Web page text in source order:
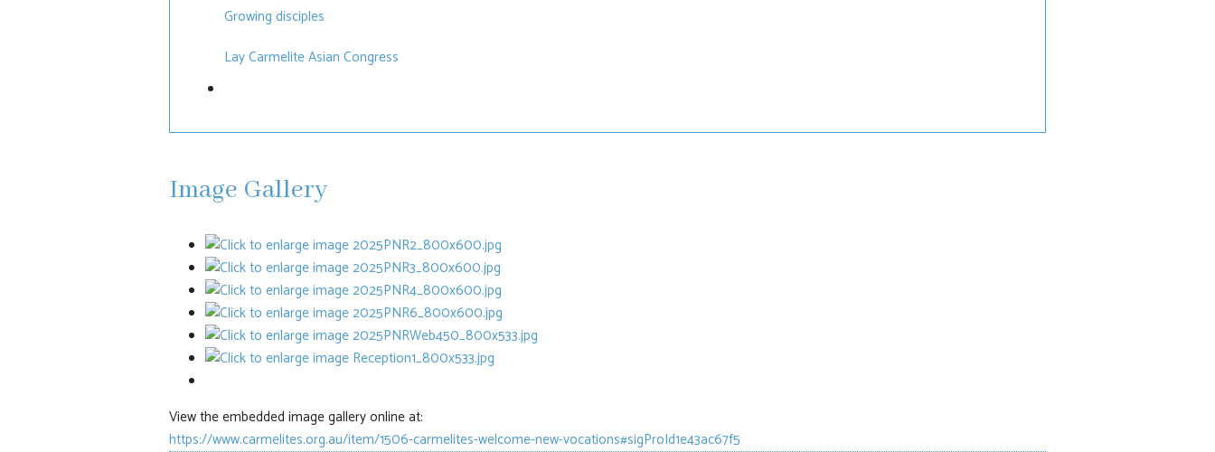
Growing disciples
Lay Carmelite Asian Congress
Image Gallery
View the embedded image gallery online at:
https://www.carmelites.org.au/item/1506-carmelites-welcome-new-vocations#sigProId1e43ac67f5